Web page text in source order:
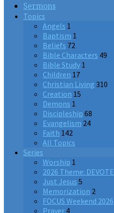
Sermons
Topics
Angels 1
Baptism 1
Beliefs 72
Bible Characters 49
Bible Study 1
Children 17
Christian Living 310
Creation 15
Demons 1
Discipleship 68
Evangelism 24
Faith 142
All Topics
Series
Worship 1
2026 Theme: DEVOTE
Just Jesus 5
Memorization 2
FOCUS Weekend 2026
Prayer 4